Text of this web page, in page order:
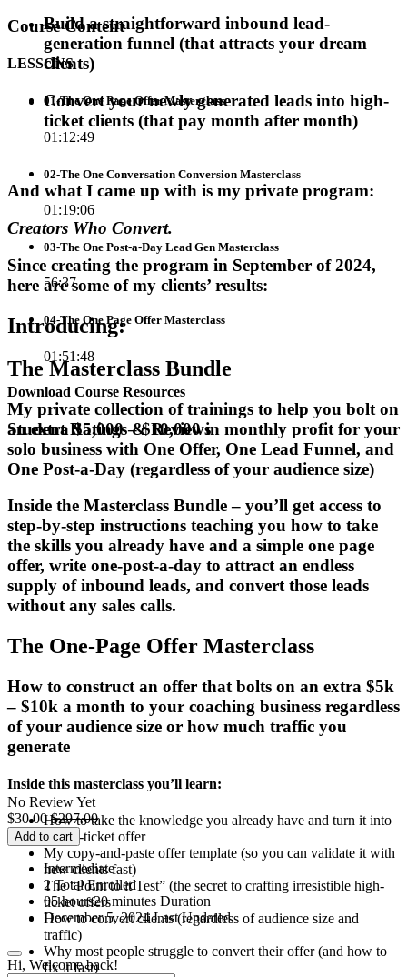
Build a straightforward inbound lead-
generation funnel (that attracts your dream
clients)
Convert your newly generated leads into high-
ticket clients (that pay month after month)
And what I came up with is my private program:
Creators Who Convert.
Since creating the program in September of 2024,
here are some of my clients’ results:
Introducing:
TheMasterclass Bundle
My private collection of trainings to help you bolt on
an extra $5,000 – $10,000 in monthly profit for your
solo business with One Offer, One Lead Funnel, and
One Post-a-Day (regardless of your audience size)
Inside the Masterclass Bundle – you’ll get access to
step-by-step instructions teaching you how to take
the skills you already have and a simple one page
offer, write one-post-a-day to attract an endless
supply of inbound leads, and convert those leads
without any sales calls.
The One-Page Offer Masterclass
How to construct an offer that bolts on an extra $5k
– $10k a month to your coaching business regardless
of your audience size or how much traffic you
generate
Inside this masterclass you’ll learn:
How to take the knowledge you already have and turn it into
a high-ticket offer
My copy-and-paste offer template (so you can validate it with
new clients fast)
The “Point to it Test” (the secret to crafting irresistible high-
ticket offers
How to convert clients (regardless of audience size and
traffic)
Why most people struggle to convert their offer (and how to
fix it fast)
Course Content
LESSONS
01-The One Page Offer Masterclass
01:12:49
02-The One Conversation Conversion Masterclass
01:19:06
03-The One Post-a-Day Lead Gen Masterclass
56:37
04-The One Page Offer Masterclass
01:51:48
Download Course Resources
Student Ratings & Reviews
No Review Yet
$30.00 $297.00
Add to cart
Intermediate
2 Total Enrolled
05hours20minutes Duration
December 5, 2024 Last Updated
Hi, Welcome back!